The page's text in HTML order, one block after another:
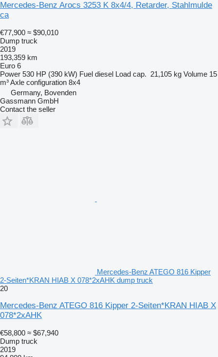
Mercedes-Benz Arocs 3253 K 8x4/4, Retarder, Stahlmulde
ca
€77,900 ≈ $90,010
Dump truck
2019
193,359 km
Euro 6
Power 530 HP (390 kW) Fuel diesel Load cap. 21,105 kg Volume 15
m³Axle configuration 8x4
Germany, Bovenden
Gassmann GmbH
Contact the seller
Mercedes-Benz ATEGO 816 Kipper
2-Seiten*KRAN HIAB X 078*2xAHK dump truck
20
Mercedes-Benz ATEGO 816 Kipper 2-Seiten*KRAN HIAB X
078*2xAHK
€58,800 ≈ $67,940
Dump truck
2019